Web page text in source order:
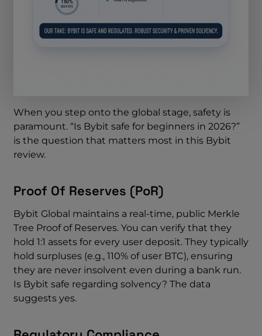
When you step onto the global stage, safety is
paramount. “Is Bybit safe for beginners in 2026?”
is the question that matters most in this Bybit
review.
Proof Of Reserves (PoR)
Bybit Global maintains a real-time, public Merkle
Tree Proof of Reserves. You can verify that they
hold 1:1 assets for every user deposit. They typically
hold surpluses (e.g., 110% of user BTC), ensuring
they are never insolvent even during a bank run.
Is Bybit safe regarding solvency? The data
suggests yes.